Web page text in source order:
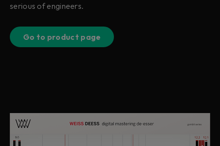
serious of engineers.
Go to product page